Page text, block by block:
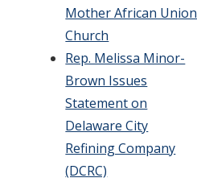
Mother African Union
Church
Rep. Melissa Minor-
Brown Issues
Statement on
Delaware City
Refining Company
(DCRC)